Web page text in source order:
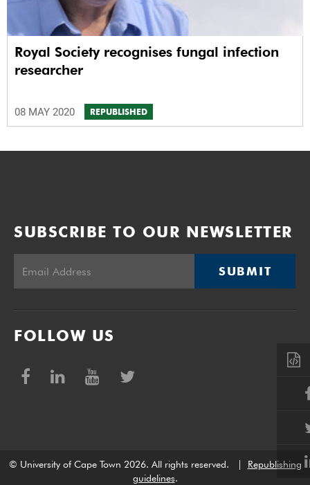
Royal Society recognises fungal infection
researcher
08 MAY 2020 REPUBLISHED
SUBSCRIBE TO OUR NEWSLETTER
SUBMIT
FOLLOW US
© University of Cape Town 2026. All rights reserved.
Republishing
guidelines.